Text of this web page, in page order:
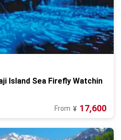
Island Sea Firefly Watchin
From ¥ 17,600